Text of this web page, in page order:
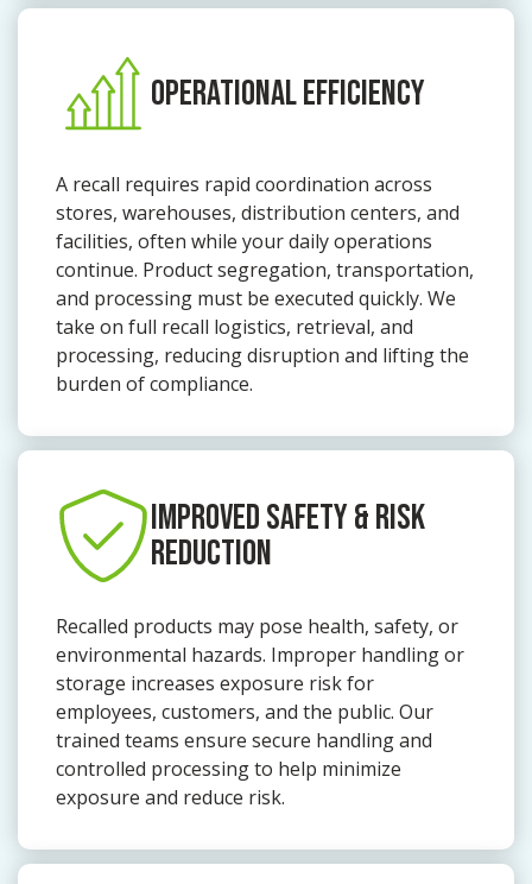
OPERATIONAL EFFICIENCY
A recall requires rapid coordination across
stores, warehouses, distribution centers, and
facilities, often while your daily operations
continue. Product segregation, transportation,
and processing must be executed quickly. We
take on full recall logistics, retrieval, and
processing, reducing disruption and lifting the
burden of compliance.
IMPROVED SAFETY & RISK
REDUCTION
Recalled products may pose health, safety, or
environmental hazards. Improper handling or
storage increases exposure risk for
employees, customers, and the public. Our
trained teams ensure secure handling and
controlled processing to help minimize
exposure and reduce risk.